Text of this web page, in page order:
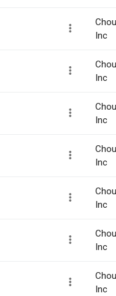
Inc
Inc
Inc
Inc
Inc
Inc
Inc